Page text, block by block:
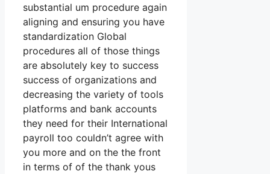
substantial um procedure again
aligning and ensuring you have
standardization Global
procedures all of those things
are absolutely key to success
success of organizations and
decreasing the variety of tools
platforms and bank accounts
they need for their International
payroll too couldn’t agree with
you more and on the the front
in terms of of the thank yous